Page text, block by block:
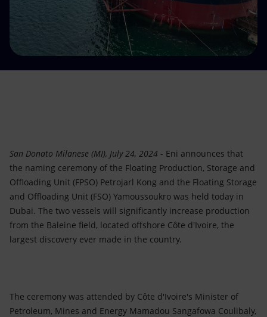
San Donato Milanese (MI), July 24, 2024 - Eni announces that
the naming ceremony of the Floating Production, Storage and
Offloading Unit (FPSO) Petrojarl Kong and the Floating Storage
and Offloading Unit (FSO) Yamoussoukro was held today in
Dubai. The two vessels will significantly increase production
from the Baleine field, located offshore Côte d'Ivoire, the
largest discovery ever made in the country.
The ceremony was attended by Côte d'Ivoire's Minister of
Petroleum, Mines and Energy Mamadou Sangafowa Coulibaly,